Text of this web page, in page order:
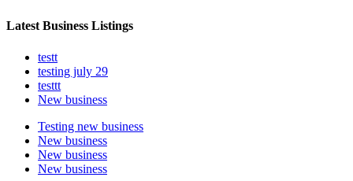
Latest Business Listings
testt
testing july 29
testtt
New business
Testing new business
New business
New business
New business